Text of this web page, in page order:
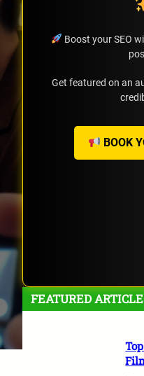
Boost your SEO
Get featured on an
BOOK
FEATURED